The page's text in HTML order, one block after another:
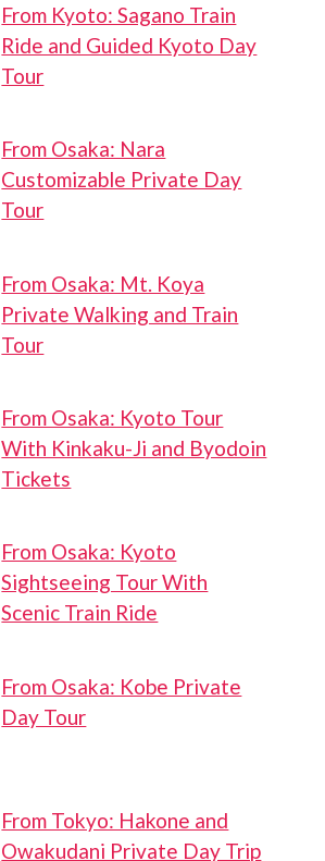
From Kyoto: Sagano Train
Ride and Guided Kyoto Day
Tour
From Osaka: Nara
Customizable Private Day
Tour
From Osaka: Mt. Koya
Private Walking and Train
Tour
From Osaka: Kyoto Tour
With Kinkaku-Ji and Byodoin
Tickets
From Osaka: Kyoto
Sightseeing Tour With
Scenic Train Ride
From Osaka: Kobe Private
Day Tour
From Tokyo: Hakone and
Owakudani Private Day Trip